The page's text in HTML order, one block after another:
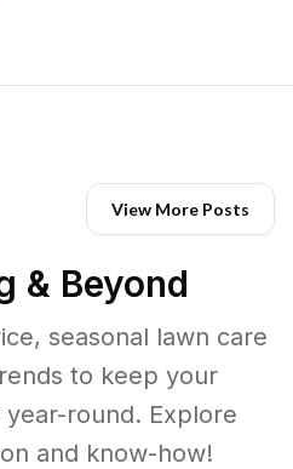
View More Posts
& Beyond
seasonal lawn care
to keep your
round. Explore
and know-how!